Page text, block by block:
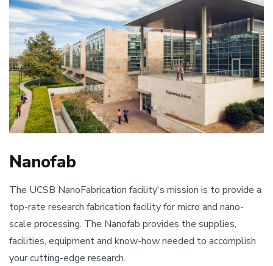
Nanofab
The UCSB NanoFabrication facility's mission is to provide a
top-rate research fabrication facility for micro and nano-
scale processing. The Nanofab provides the supplies,
facilities, equipment and know-how needed to accomplish
your cutting-edge research.